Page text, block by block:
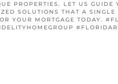
PROPERTIES. LET US GUIDE
SOLUTIONS THAT A SINGLE
YOUR MORTGAGE TODAY.